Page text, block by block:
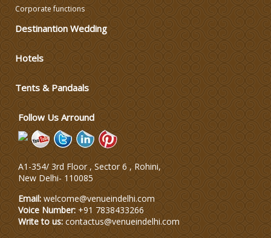
Varmala Themes
Lodging and Transportation
Corporate functions
Destinantion Wedding
Hotels
Tents & Pandaals
Follow Us Arround
A1-354/ 3rd Floor , Sector 6 , Rohini,
New Delhi- 110085
Email: welcome@venueindelhi.com
Voice Number: +91 7838433266
Write to us: contactus@venueindelhi.com